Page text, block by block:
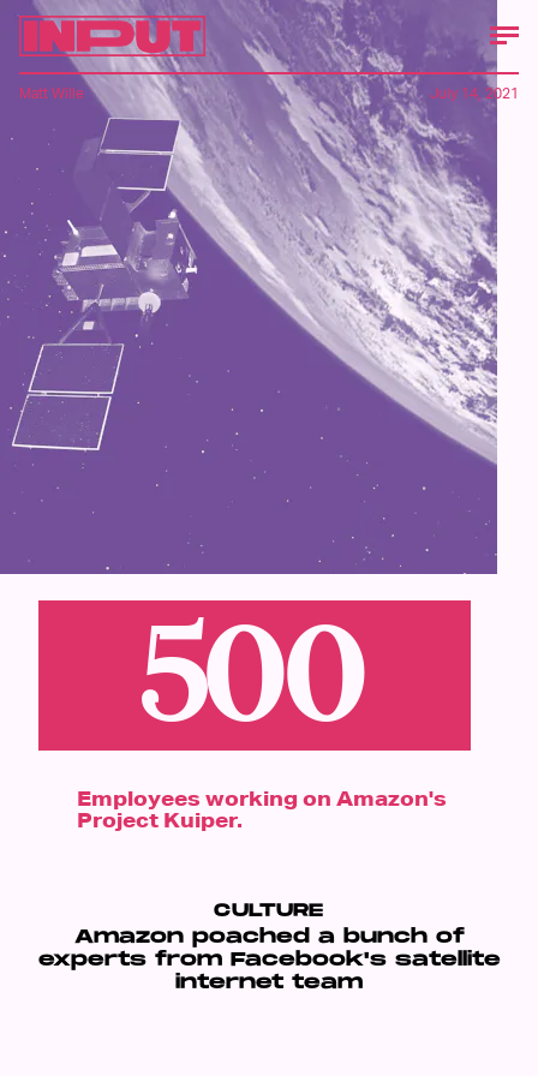
CULTURE
Amazon poached a bunch of
experts from Facebook's satellite
internet team
500
Employees working on Amazon's
Project Kuiper.
Matt Wille July 14, 2021